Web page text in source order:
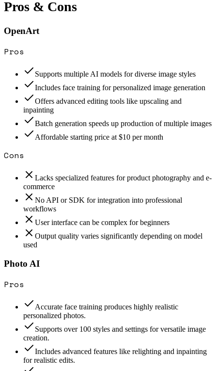
Pros & Cons
OpenArt
Pros
Supports multiple AI models for diverse image styles
Includes face training for personalized image generation
Offers advanced editing tools like upscaling and
inpainting
Batch generation speeds up production of multiple images
Affordable starting price at $10 per month
Cons
Lacks specialized features for product photography and e-
commerce
No API or SDK for integration into professional
workflows
User interface can be complex for beginners
Output quality varies significantly depending on model
used
Photo AI
Pros
Accurate face training produces highly realistic
personalized photos.
Supports over 100 styles and settings for versatile image
creation.
Includes advanced features like relighting and inpainting
for realistic edits.